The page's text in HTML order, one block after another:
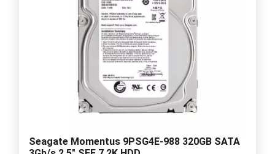
Seagate Momentus 9PSG4E-988 320GB SATA